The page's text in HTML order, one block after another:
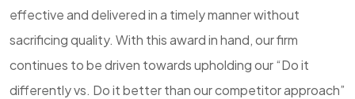
effective and delivered in a timely manner without
sacrificing quality. With this award in hand, our firm
continues to be driven towards upholding our “Do it
differently vs. Do it better than our competitor approach”